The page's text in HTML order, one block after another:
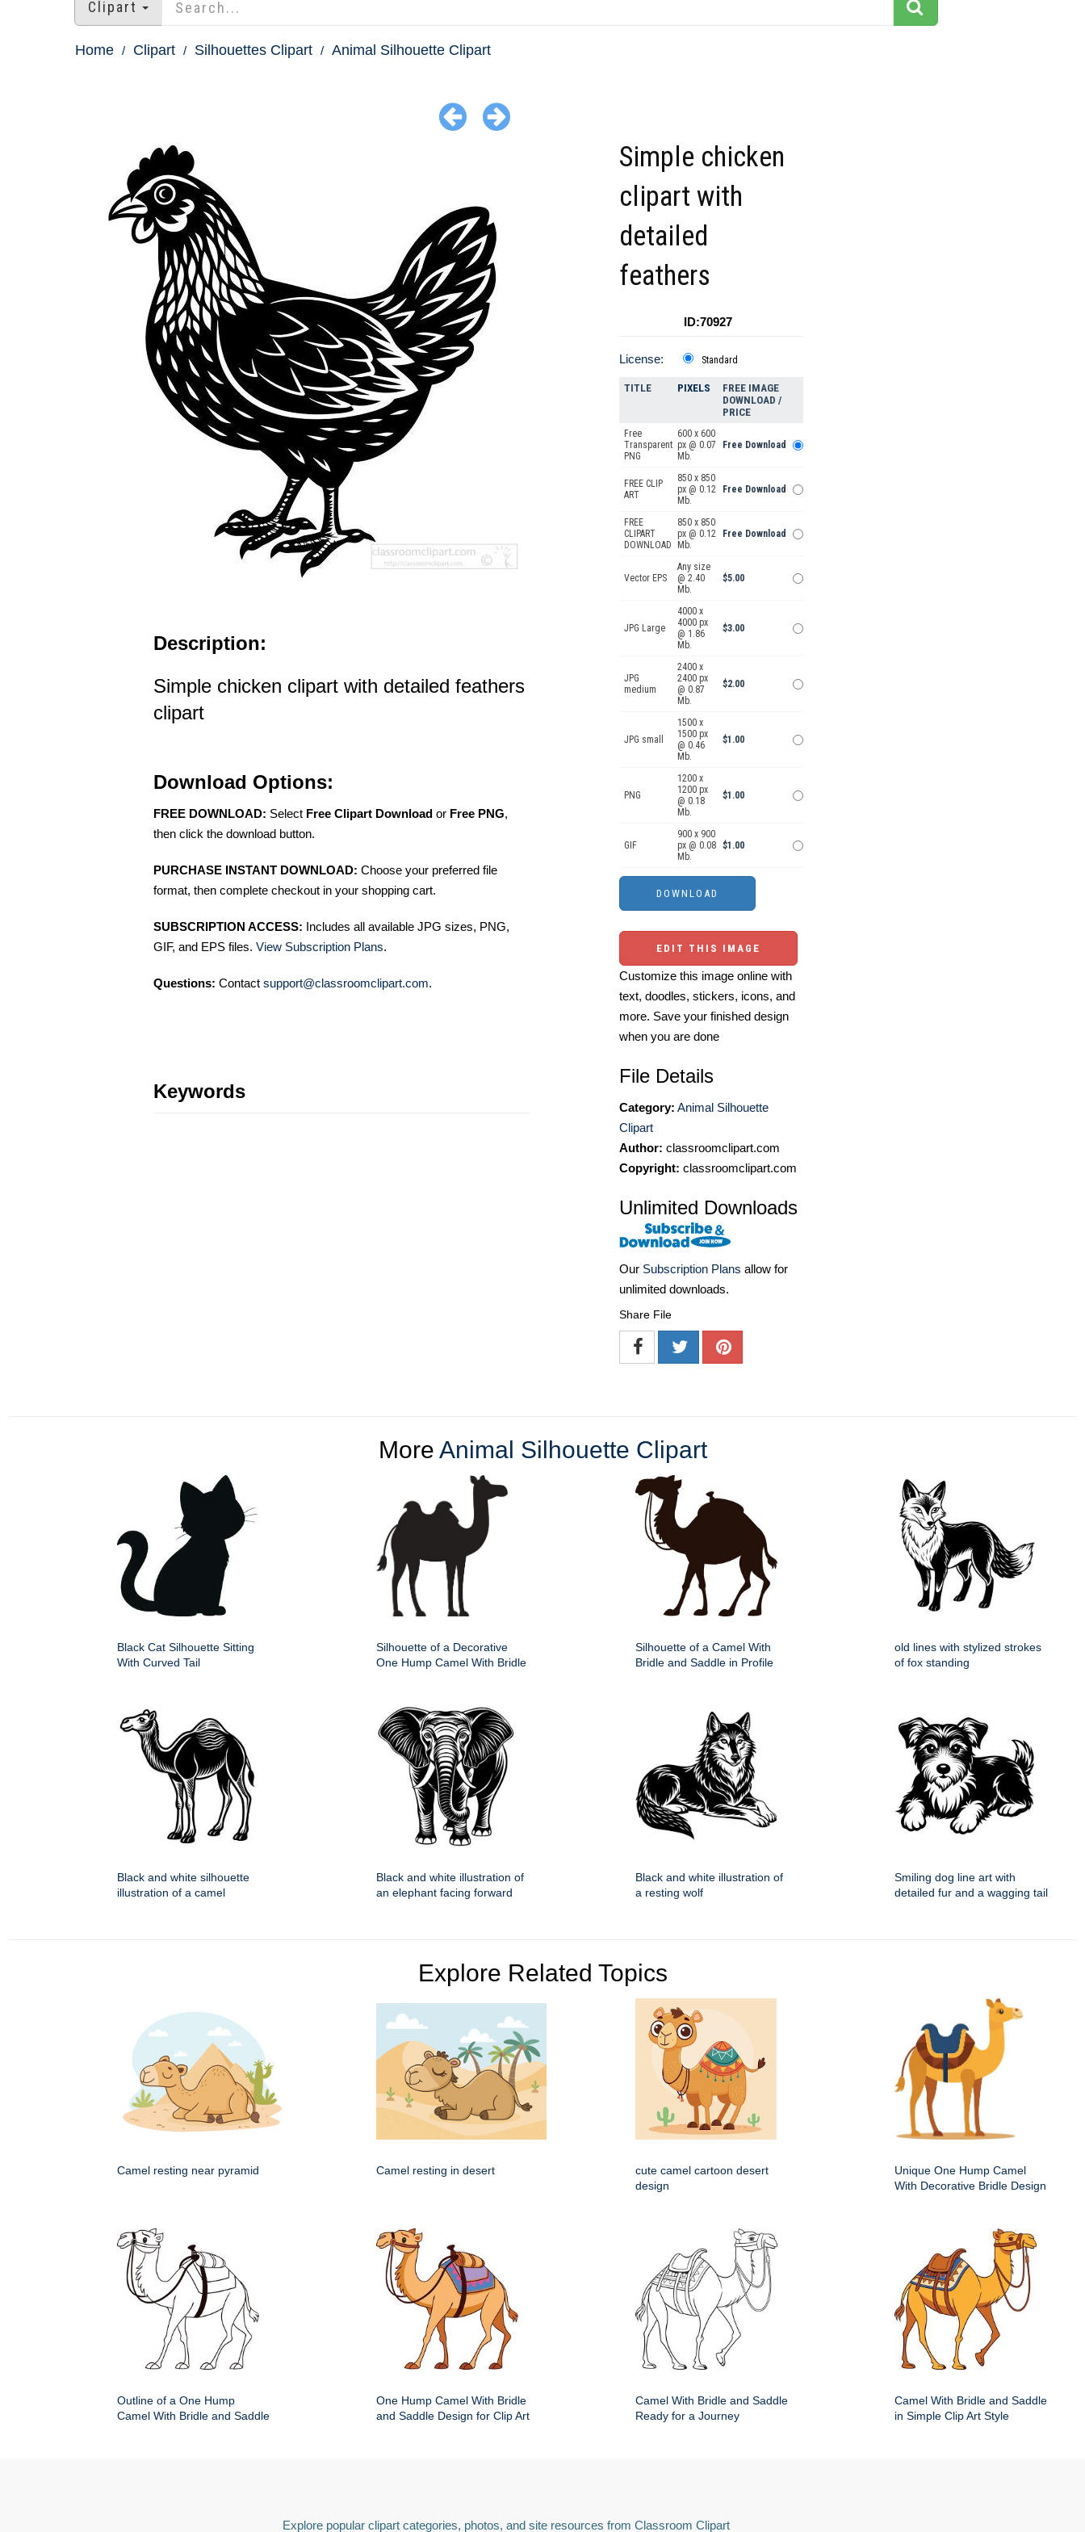
Clipart
Home Clipart Silhouettes Clipart Animal Silhouette Clipart
Description:
Simple chicken clipart with detailed feathers
clipart
Download Options:
FREE DOWNLOAD: Select Free Clipart Download or Free PNG,
then click the download button.
PURCHASE INSTANT DOWNLOAD: Choose your preferred file
format, then complete checkout in your shopping cart.
SUBSCRIPTION ACCESS: Includes all available JPG sizes, PNG,
GIF, and EPS files. View Subscription Plans.
Questions: Contact support@classroomclipart.com.
Keywords
Simple chicken
clipart with
detailed
feathers
ID:70927
License: Standard
TITLE PIXELS
FREE IMAGE
DOWNLOAD /
PRICE
Free
Transparent
PNG
600 x 600
px @ 0.07
Mb.
Free Download
FREE CLIP
ART
850 x 850
px @ 0.12
Mb.
Free Download
FREE
CLIPART
DOWNLOAD
850 x 850
px @ 0.12
Mb.
Free Download
Vector EPS
Any size
@ 2.40
Mb.
$5.00
JPG Large
4000 x
4000 px
@ 1.86
Mb.
$3.00
JPG
medium
2400 x
2400 px
@ 0.87
Mb.
$2.00
JPG small
1500 x
1500 px
@ 0.46
Mb.
$1.00
PNG
1200 x
1200 px
@ 0.18
Mb.
$1.00
GIF
900 x 900
px @ 0.08
Mb.
$1.00
EDIT THIS IMAGE
Customize this image online with
text, doodles, stickers, icons, and
more. Save your finished design
when you are done
File Details
Category: Animal Silhouette
Clipart
Author: classroomclipart.com
Copyright: classroomclipart.com
Unlimited Downloads
Our Subscription Plans allow for
unlimited downloads.
Share File
More Animal Silhouette Clipart
Black Cat Silhouette Sitting
With Curved Tail
Silhouette of a Decorative
One Hump Camel With Bridle
Silhouette of a Camel With
Bridle and Saddle in Profile
old lines with stylized strokes
of fox standing
Black and white silhouette
illustration of a camel
Black and white illustration of
an elephant facing forward
Black and white illustration of
a resting wolf
Smiling dog line art with
detailed fur and a wagging tail
Explore Related Topics
Camel resting near pyramid Camel resting in desert
cute camel cartoon desert
design
Unique One Hump Camel
With Decorative Bridle Design
Outline of a One Hump
Camel With Bridle and Saddle
One Hump Camel With Bridle
and Saddle Design for Clip Art
Camel With Bridle and Saddle
Ready for a Journey
Camel With Bridle and Saddle
in Simple Clip Art Style
Explore popular clipart categories, photos, and site resources from Classroom Clipart